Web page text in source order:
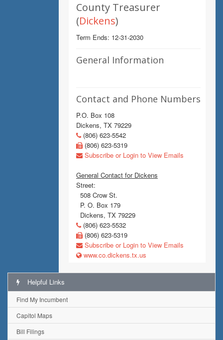
County Treasurer
(Dickens)
Term Ends: 12-31-2030
General Information
Contact and Phone Numbers
P.O. Box 108
Dickens, TX 79229
(806) 623-5542
(806) 623-5319
Subscribe or Login to View Emails
General Contact for Dickens
Street:
508 Crow St.
P. O. Box 179
Dickens, TX 79229
(806) 623-5532
(806) 623-5319
Subscribe or Login to View Emails
www.co.dickens.tx.us
Helpful Links
Find My Incumbent
Capitol Maps
Bill Filings